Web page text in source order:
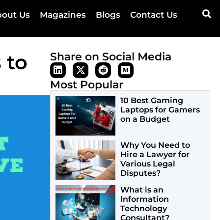
Us Magazines Blogs Contact Us
to Share on Social Media
Most Popular
10 Best Gaming
Laptops for Gamers
on a Budget
Why You Need to
Hire a Lawyer for
Various Legal
Disputes?
What is an
Information
Technology
Consultant?